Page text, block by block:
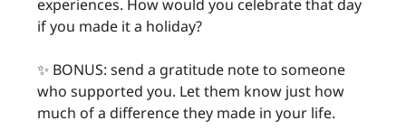
experiences. How would you celebrate that day
if you made it a holiday?
✨ BONUS: send a gratitude note to someone
who supported you. Let them know just how
much of a difference they made in your life.